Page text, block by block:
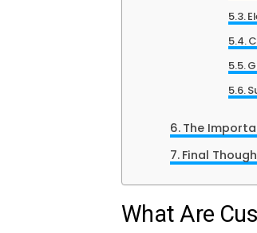
The
Final
What Are